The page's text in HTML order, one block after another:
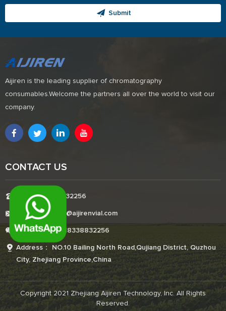
Submit
Aijiren is the leading supplier of chromatography
consumables.Welcome the partners all over the world to visit our
company.
CONTACT US
Tel:+8618338832256
E-mail:Boonemi@aijirenvial.com
Whatsapp:+8618338832256
Address： NO.10 Bailing North Road,Qujiang District, Quzhou
City, Zhejiang Province,China
Copyright 2021 Zhejiang Aijiren Technology, Inc. All Rights
Reserved.